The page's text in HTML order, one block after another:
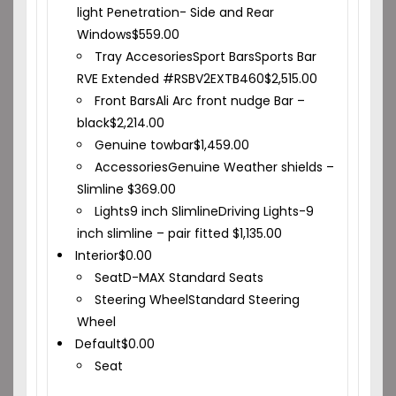
light Penetration- Side and Rear
Windows$559.00
Tray AccesoriesSport BarsSports Bar
RVE Extended #RSBV2EXTB460$2,515.00
Front BarsAli Arc front nudge Bar –
black$2,214.00
Genuine towbar$1,459.00
AccessoriesGenuine Weather shields –
Slimline$369.00
Lights9 inch SlimlineDriving Lights-9
inch slimline – pair fitted$1,135.00
Interior$0.00
SeatD-MAX Standard Seats
Steering WheelStandard Steering
Wheel
Default$0.00
Seat